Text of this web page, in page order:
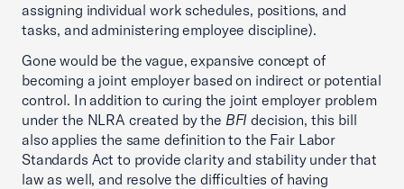
assigning individual work schedules, positions, and
tasks, and administering employee discipline).
Gone would be the vague, expansive concept of
becoming a joint employer based on indirect or potential
control. In addition to curing the joint employer problem
under the NLRA created by the BFI decision, this bill
also applies the same definition to the Fair Labor
Standards Act to provide clarity and stability under that
law as well, and resolve the difficulties of having